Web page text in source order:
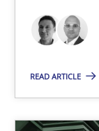
READ ARTICLE